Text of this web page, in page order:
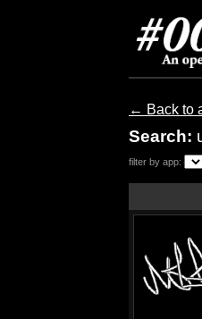
← Back to
Search:
filter by app: